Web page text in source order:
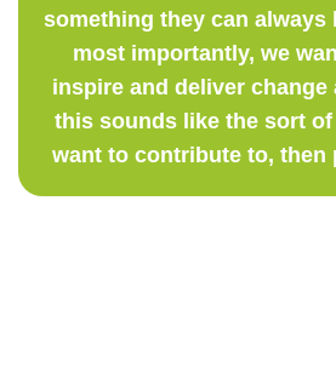
something they can always
most importantly, we
inspire and deliver change
this sounds like the sort
want to contribute to, then